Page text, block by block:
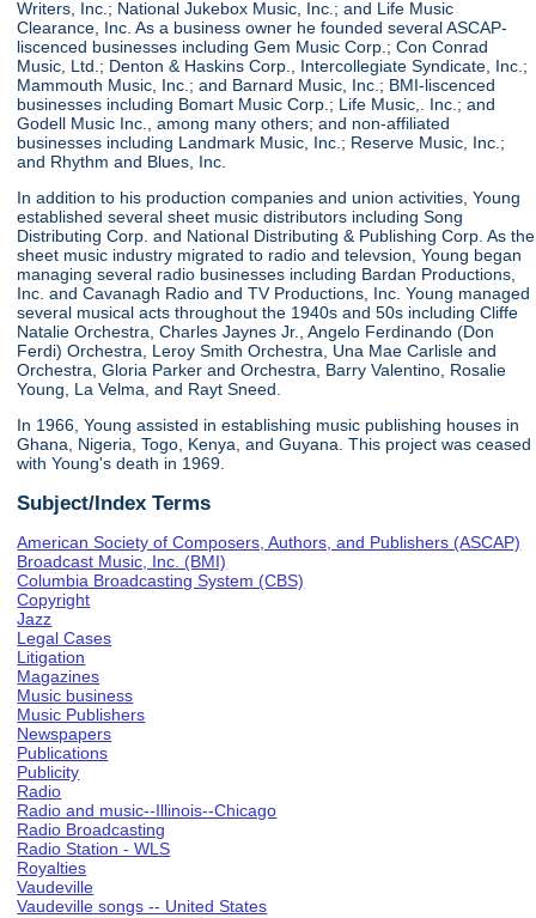
Writers, Inc.; National Jukebox Music, Inc.; and Life Music
Clearance, Inc. As a business owner he founded several ASCAP-
liscenced businesses including Gem Music Corp.; Con Conrad
Music, Ltd.; Denton & Haskins Corp., Intercollegiate Syndicate, Inc.;
Mammouth Music, Inc.; and Barnard Music, Inc.; BMI-liscenced
businesses including Bomart Music Corp.; Life Music,. Inc.; and
Godell Music Inc., among many others; and non-affiliated
businesses including Landmark Music, Inc.; Reserve Music, Inc.;
and Rhythm and Blues, Inc.
In addition to his production companies and union activities, Young
established several sheet music distributors including Song
Distributing Corp. and National Distributing & Publishing Corp. As the
sheet music industry migrated to radio and televsion, Young began
managing several radio businesses including Bardan Productions,
Inc. and Cavanagh Radio and TV Productions, Inc. Young managed
several musical acts throughout the 1940s and 50s including Cliffe
Natalie Orchestra, Charles Jaynes Jr., Angelo Ferdinando (Don
Ferdi) Orchestra, Leroy Smith Orchestra, Una Mae Carlisle and
Orchestra, Gloria Parker and Orchestra, Barry Valentino, Rosalie
Young, La Velma, and Rayt Sneed.
In 1966, Young assisted in establishing music publishing houses in
Ghana, Nigeria, Togo, Kenya, and Guyana. This project was ceased
with Young's death in 1969.
Subject/Index Terms
American Society of Composers, Authors, and Publishers (ASCAP)
Broadcast Music, Inc. (BMI)
Columbia Broadcasting System (CBS)
Copyright
Jazz
Legal Cases
Litigation
Magazines
Music business
Music Publishers
Newspapers
Publications
Publicity
Radio
Radio and music--Illinois--Chicago
Radio Broadcasting
Radio Station - WLS
Royalties
Vaudeville
Vaudeville songs -- United States